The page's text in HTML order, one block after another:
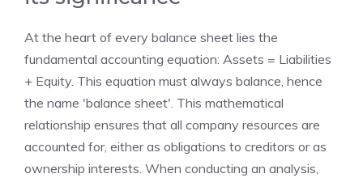
At the heart of every balance sheet lies the
fundamental accounting equation: Assets = Liabilities
+ Equity. This equation must always balance, hence
the name 'balance sheet'. This mathematical
relationship ensures that all company resources are
accounted for, either as obligations to creditors or as
ownership interests. When conducting an analysis,